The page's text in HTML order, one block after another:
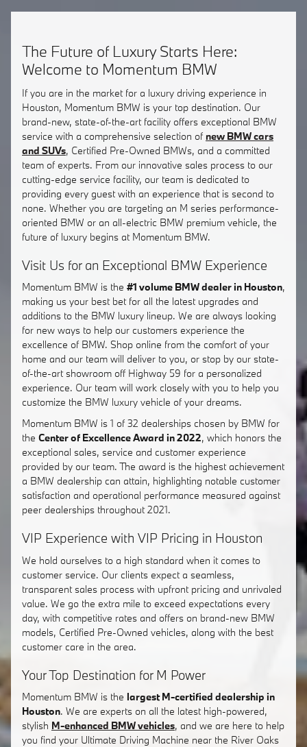
The Future of Luxury Starts Here:
Welcome to Momentum BMW
If you are in the market for a luxury driving experience in
Houston, Momentum BMW is your top destination. Our
brand-new, state-of-the-art facility offers exceptional BMW
service with a comprehensive selection of new BMW cars
and SUVs, Certified Pre-Owned BMWs, and a committed
team of experts. From our innovative sales process to our
cutting-edge service facility, our team is dedicated to
providing every guest with an experience that is second to
none. Whether you are targeting an M series performance-
oriented BMW or an all-electric BMW premium vehicle, the
future of luxury begins at Momentum BMW.
Visit Us for an Exceptional BMW Experience
Momentum BMW is the #1 volume BMW dealer in Houston,
making us your best bet for all the latest upgrades and
additions to the BMW luxury lineup. We are always looking
for new ways to help our customers experience the
excellence of BMW. Shop online from the comfort of your
home and our team will deliver to you, or stop by our state-
of-the-art showroom off Highway 59 for a personalized
experience. Our team will work closely with you to help you
customize the BMW luxury vehicle of your dreams.
Momentum BMW is 1 of 32 dealerships chosen by BMW for
the Center of Excellence Award in 2022, which honors the
exceptional sales, service and customer experience
provided by our team. The award is the highest achievement
a BMW dealership can attain, highlighting notable customer
satisfaction and operational performance measured against
peer dealerships throughout 2021.
VIP Experience with VIP Pricing in Houston
We hold ourselves to a high standard when it comes to
customer service. Our clients expect a seamless,
transparent sales process with upfront pricing and unrivaled
value. We go the extra mile to exceed expectations every
day, with competitive rates and offers on brand-new BMW
models, Certified Pre-Owned vehicles, along with the best
customer care in the area.
Your Top Destination for M Power
Momentum BMW is the largest M-certified dealership in
Houston. We are experts on all the latest high-powered,
stylish M-enhanced BMW vehicles, and we are here to help
you find your Ultimate Driving Machine near the River Oaks